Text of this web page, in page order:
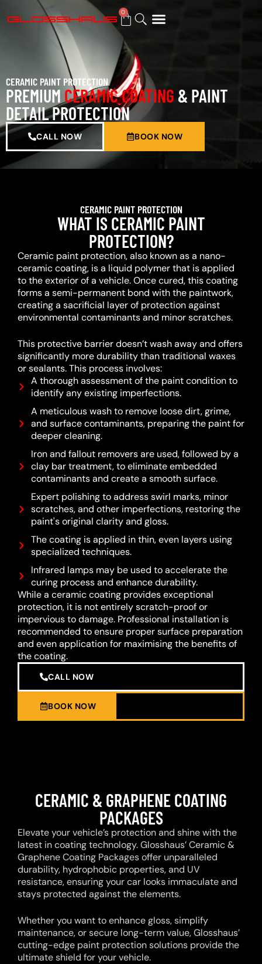
0
CERAMIC PAINT PROTECTION
PREMIUM CERAMIC COATING & PAINT
DETAIL PROTECTION
CALL NOW BOOK NOW
CERAMIC PAINT PROTECTION
WHAT IS CERAMIC PAINT
PROTECTION?
Ceramic paint protection, also known as a nano-
ceramic coating, is a liquid polymer that is applied
to the exterior of a vehicle.Once cured, this coating
forms a semi-permanent bond with the paintwork,
creating a sacrificial layer of protection against
environmental contaminants and minor scratches.
This protective barrier doesn’t wash away and offers
significantly more durability than traditional waxes
or sealants.This process involves:
A thorough assessment of the paint condition to
identify any existing imperfections.
A meticulous wash to remove loose dirt, grime,
and surface contaminants, preparing the paint for
deeper cleaning.
Iron and fallout removers are used, followed by a
clay bar treatment, to eliminate embedded
contaminants and create a smooth surface.
Expert polishing to address swirl marks, minor
scratches, and other imperfections, restoring the
paint's original clarity and gloss.
The coating is applied in thin, even layers using
specialized techniques.
Infrared lamps may be used to accelerate the
curing process and enhance durability.
While a ceramic coating provides exceptional
protection, it is not entirely scratch-proof or
impervious to damage. Professional installation is
recommended to ensure proper surface preparation
and even application for maximising the benefits of
the coating.
CALL NOW
BOOK NOW
CERAMIC & GRAPHENE COATING
PACKAGES
Elevate your vehicle’s protection and shine with the
latest in coating technology. Glosshaus’ Ceramic &
Graphene Coating Packages offer unparalleled
durability, hydrophobic properties, and UV
resistance, ensuring your car looks immaculate and
stays protected against the elements.
Whether you want to enhance gloss, simplify
maintenance, or secure long-term value, Glosshaus’
cutting-edge paint protection solutions provide the
ultimate shield for your vehicle.